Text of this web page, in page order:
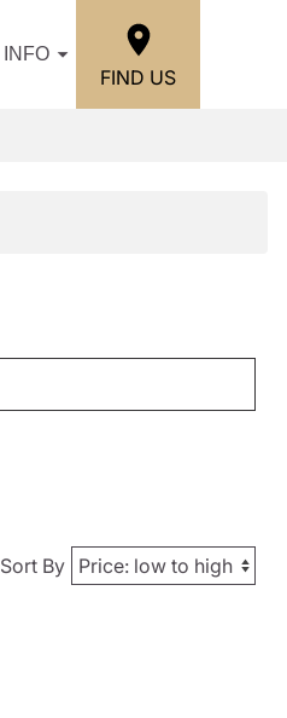
INFO
FIND US
Sort By